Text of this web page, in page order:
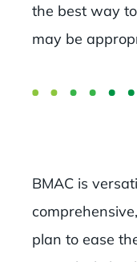
BMAC is
plan to ease
the best way
may be